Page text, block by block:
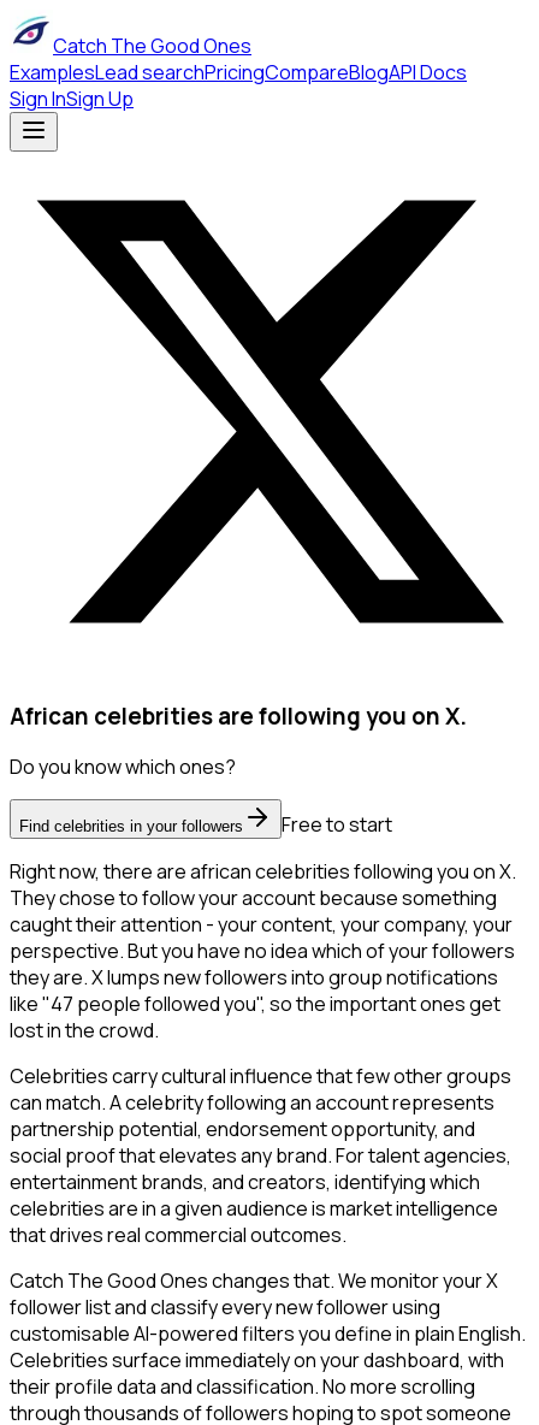
Catch The Good Ones
ExamplesLead searchPricingCompareBlogAPI Docs
Sign InSign Up
African celebrities are following you on X.
Do you know which ones?
Find celebrities in your followers
Free to start
Right now, there are african celebrities following you on X.
They chose to follow your account because something
caught their attention - your content, your company, your
perspective. But you have no idea which of your followers
they are. X lumps new followers into group notifications
like "47 people followed you", so the important ones get
lost in the crowd.
Celebrities carry cultural influence that few other groups
can match. A celebrity following an account represents
partnership potential, endorsement opportunity, and
social proof that elevates any brand. For talent agencies,
entertainment brands, and creators, identifying which
celebrities are in a given audience is market intelligence
that drives real commercial outcomes.
Catch The Good Ones changes that. We monitor your X
follower list and classify every new follower using
customisable AI-powered filters you define in plain English.
Celebrities surface immediately on your dashboard, with
their profile data and classification. No more scrolling
through thousands of followers hoping to spot someone